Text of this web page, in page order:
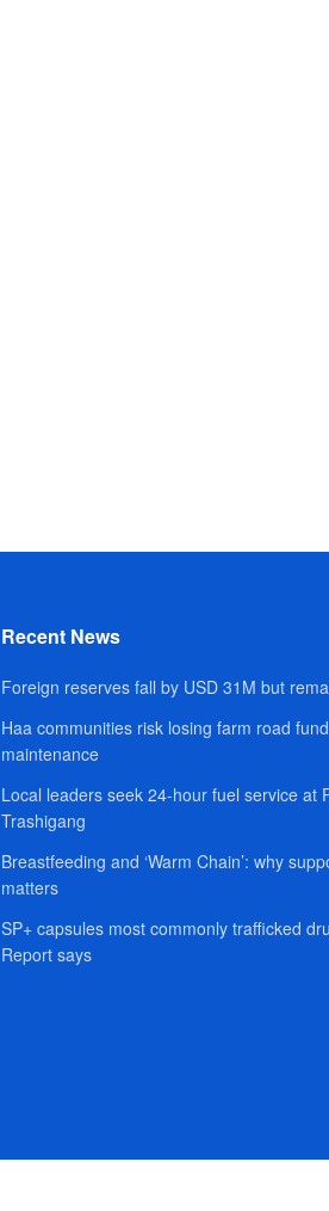
Recent News
Foreign reserves fall by USD 31M but
Haa communities risk losing farm road
maintenance
Local leaders seek 24-hour fuel service at
Trashigang
Breastfeeding and ‘Warm Chain’: why
matters
SP+ capsules most commonly trafficked
Report says